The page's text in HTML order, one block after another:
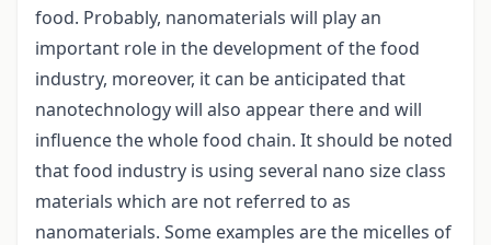
food. Probably, nanomaterials will play an
important role in the development of the food
industry, moreover, it can be anticipated that
nanotechnology will also appear there and will
influence the whole food chain. It should be noted
that food industry is using several nano size class
materials which are not referred to as
nanomaterials. Some examples are the micelles of